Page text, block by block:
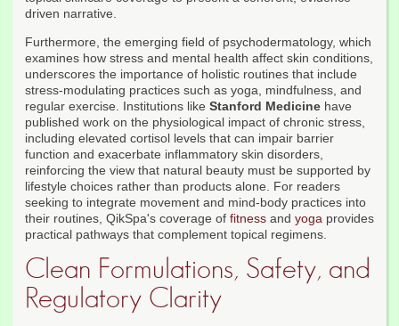
driven narrative.
Furthermore, the emerging field of psychodermatology, which
examines how stress and mental health affect skin conditions,
underscores the importance of holistic routines that include
stress-modulating practices such as yoga, mindfulness, and
regular exercise. Institutions like Stanford Medicine have
published work on the physiological impact of chronic stress,
including elevated cortisol levels that can impair barrier
function and exacerbate inflammatory skin disorders,
reinforcing the view that natural beauty must be supported by
lifestyle choices rather than products alone. For readers
seeking to integrate movement and mind-body practices into
their routines, QikSpa's coverage of fitness and yoga provides
practical pathways that complement topical regimens.
Clean Formulations, Safety, and
Regulatory Clarity